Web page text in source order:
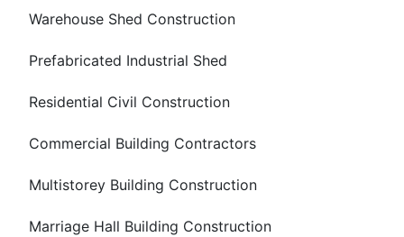
Warehouse Shed Construction
Prefabricated Industrial Shed
Residential Civil Construction
Commercial Building Contractors
Multistorey Building Construction
Marriage Hall Building Construction